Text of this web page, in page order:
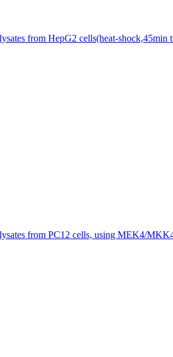
from HepG2 cells(heat-
from PC12 cells, using MEK4/